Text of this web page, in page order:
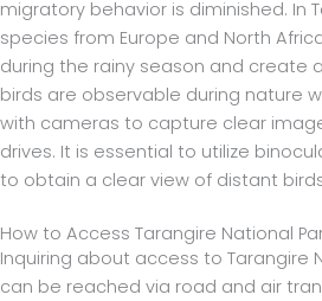
migratory behavior is diminished. In
species from Europe and North
during the rainy season and create
birds are observable during nature
with cameras to capture clear
drives. It is essential to utilize
to obtain a clear view of distant
How to Access Tarangire National
Inquiring about access to Tarangire
can be reached via road and air